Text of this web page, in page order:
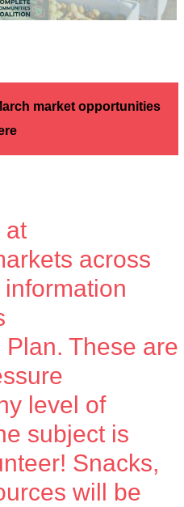
market opportunities
at
across
Plan. These are
level of
subject is
Snacks,
will be